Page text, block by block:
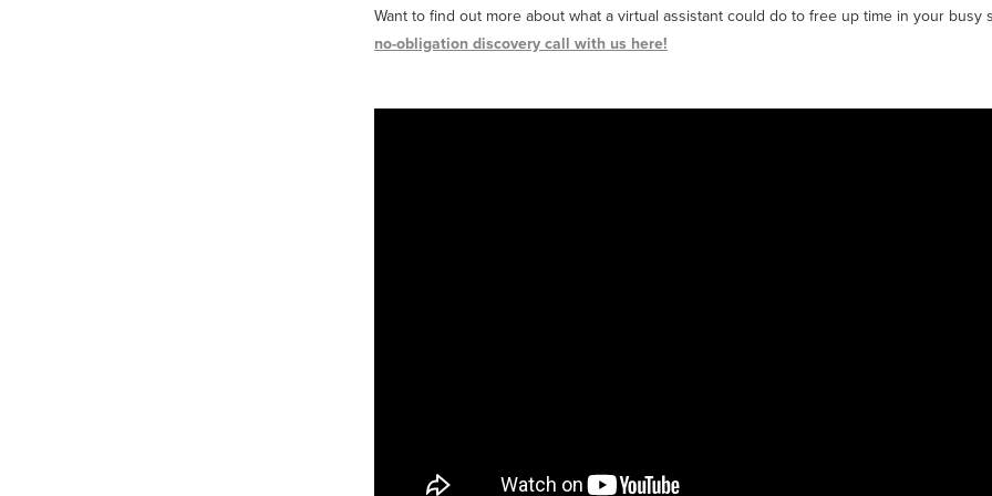
Want to find out more about what a virtual assistant could do to free up time in your busy
no-obligation discovery call with us here!